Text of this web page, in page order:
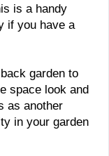
is a handy
if you have a
garden to
space look and
as another
in your garden